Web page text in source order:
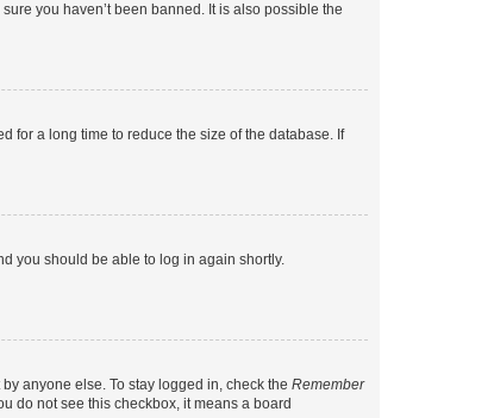
you haven’t been banned. It is also possible the
for a long time to reduce the size of the database. If
you should be able to log in again shortly.
anyone else. To stay logged in, check the Remember
do not see this checkbox, it means a board